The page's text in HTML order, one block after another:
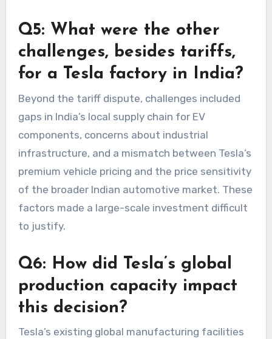
Q5: What were the other
challenges, besides tariffs,
for a Tesla factory in India?
Beyond the tariff dispute, challenges included
gaps in India’s local supply chain for EV
components, concerns about industrial
infrastructure, and a mismatch between Tesla’s
premium vehicle pricing and the price sensitivity
of the broader Indian automotive market. These
factors made a large-scale investment difficult
to justify.
Q6: How did Tesla’s global
production capacity impact
this decision?
Tesla’s existing global manufacturing facilities